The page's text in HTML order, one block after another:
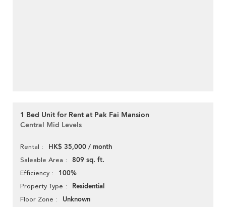
1 Bed Unit for Rent at Pak Fai Mansion
Central Mid Levels
Rental HK$ 35,000 / month
Saleable Area 809 sq. ft.
Efficiency 100%
Property Type Residential
Floor Zone Unknown